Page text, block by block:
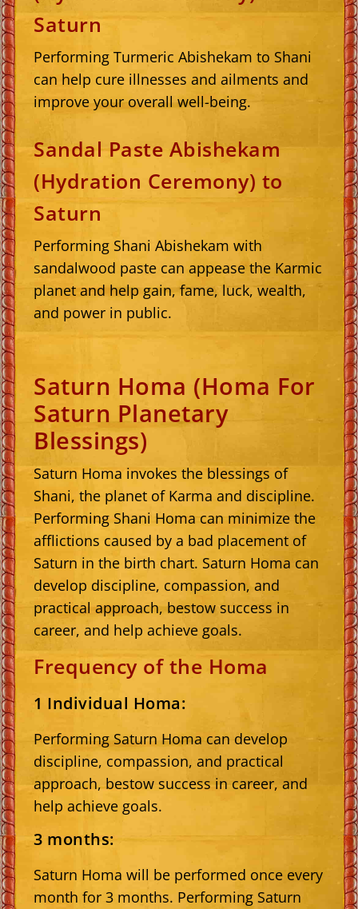
Saturn
Performing Turmeric Abishekam to Shani
can help cure illnesses and ailments and
improve your overall well-being.
Sandal Paste Abishekam
(Hydration Ceremony) to
Saturn
Performing Shani Abishekam with
sandalwood paste can appease the Karmic
planet and help gain, fame, luck, wealth,
and power in public.
Saturn Homa (Homa For
Saturn Planetary
Blessings)
Saturn Homa invokes the blessings of
Shani, the planet of Karma and discipline.
Performing Shani Homa can minimize the
afflictions caused by a bad placement of
Saturn in the birth chart. Saturn Homa can
develop discipline, compassion, and
practical approach, bestow success in
career, and help achieve goals.
Frequency of the Homa
1 Individual Homa:
Performing Saturn Homa can develop
discipline, compassion, and practical
approach, bestow success in career, and
help achieve goals.
3 months:
Saturn Homa will be performed once every
month for 3 months. Performing Saturn